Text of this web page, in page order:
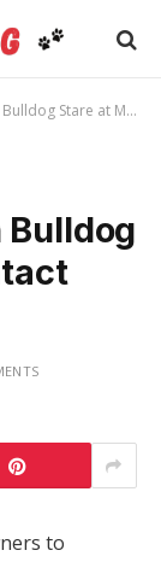
at Me? Eye Contact Meaning
Bulldog
to